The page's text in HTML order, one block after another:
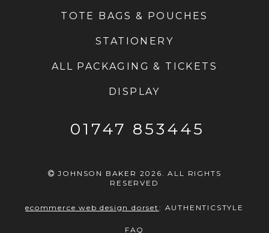
TOTE BAGS & POUCHES
STATIONERY
ALL PACKAGING & TICKETS
DISPLAY
01747 853445
JOHNSON BAKER 2026. ALL RIGHTS
RESERVED
ecommerce web design dorset : AUTHENTICSTYLE
FAQ